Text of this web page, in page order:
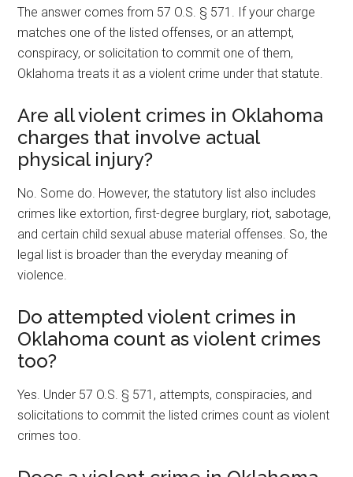
The answer comes from 57 O.S. § 571. If your charge
matches one of the listed offenses, or an attempt,
conspiracy, or solicitation to commit one of them,
Oklahoma treats it as a violent crime under that statute.
Are all violent crimes in Oklahoma
charges that involve actual
physical injury?
No. Some do. However, the statutory list also includes
crimes like extortion, first-degree burglary, riot, sabotage,
and certain child sexual abuse material offenses. So, the
legal list is broader than the everyday meaning of
violence.
Do attempted violent crimes in
Oklahoma count as violent crimes
too?
Yes. Under 57 O.S. § 571, attempts, conspiracies, and
solicitations to commit the listed crimes count as violent
crimes too.